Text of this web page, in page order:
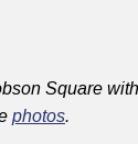
Square
photos.